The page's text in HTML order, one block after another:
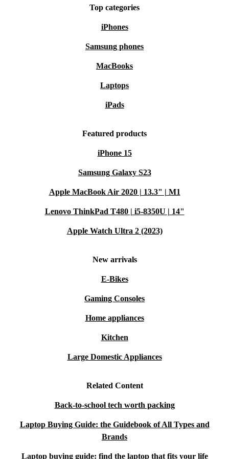
Top categories
iPhones
Samsung phones
MacBooks
Laptops
iPads
Featured products
iPhone 15
Samsung Galaxy S23
Apple MacBook Air 2020 | 13.3" | M1
Lenovo ThinkPad T480 | i5-8350U | 14"
Apple Watch Ultra 2 (2023)
New arrivals
E-Bikes
Gaming Consoles
Home appliances
Kitchen
Large Domestic Appliances
Related Content
Back-to-school tech worth packing
Laptop Buying Guide: the Guidebook of All Types and
Brands
Laptop buying guide: find the laptop that fits your life